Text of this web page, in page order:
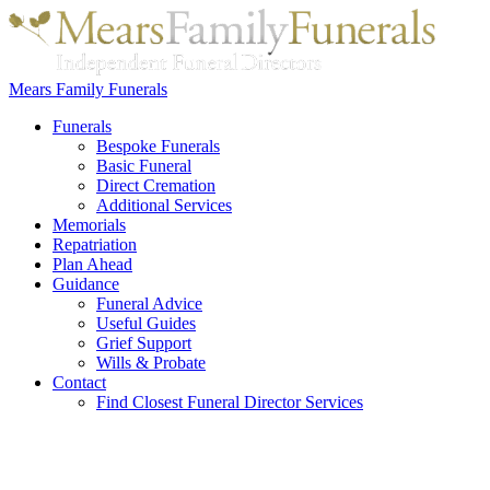
Mears Family Funerals
Funerals
Bespoke Funerals
Basic Funeral
Direct Cremation
Additional Services
Memorials
Repatriation
Plan Ahead
Guidance
Funeral Advice
Useful Guides
Grief Support
Wills & Probate
Contact
Find Closest Funeral Director Services